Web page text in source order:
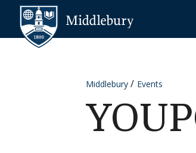
Skip to content
Middlebury Events